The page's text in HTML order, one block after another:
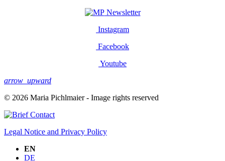
Newsletter
Instagram
Facebook
Youtube
arrow_upward
© 2026 Maria Pichlmaier - Image rights reserved
Contact
Legal Notice and Privacy Policy
EN
DE